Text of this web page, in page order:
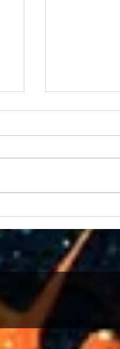
IDTechEx
Potential of